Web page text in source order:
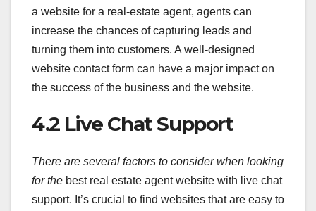
a website for a real-estate agent, agents can
increase the chances of capturing leads and
turning them into customers. A well-designed
website contact form can have a major impact on
the success of the business and the website.
4.2 Live Chat Support
There are several factors to consider when looking
for the best real estate agent website with live chat
support. It’s crucial to find websites that are easy to